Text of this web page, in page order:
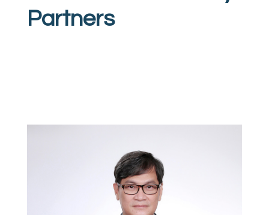
Partners